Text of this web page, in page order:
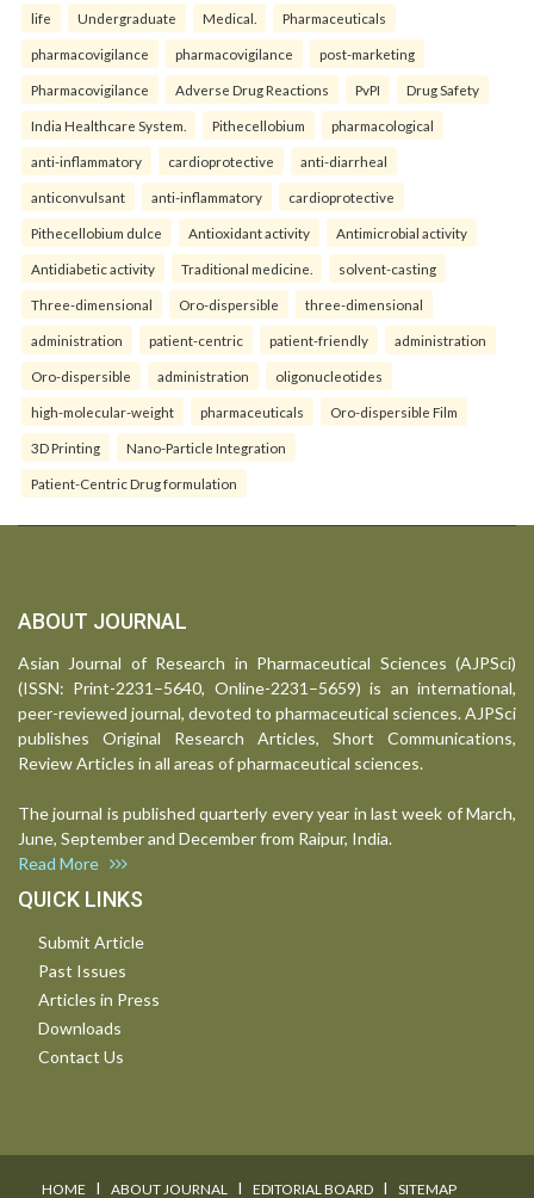
life Undergraduate Medical. Pharmaceuticals
pharmacovigilance pharmacovigilance post-marketing
Pharmacovigilance Adverse Drug Reactions PvPI Drug Safety
India Healthcare System. Pithecellobium pharmacological
anti-inflammatory cardioprotective anti-diarrheal
anticonvulsant anti-inflammatory cardioprotective
Pithecellobium dulce Antioxidant activity Antimicrobial activity
Antidiabetic activity Traditional medicine. solvent-casting
Three-dimensional Oro-dispersible three-dimensional
administration patient-centric patient-friendly administration
Oro-dispersible administration oligonucleotides
high-molecular-weight pharmaceuticals Oro-dispersible Film
3D Printing Nano-Particle Integration
Patient-Centric Drug formulation
ABOUT JOURNAL
Asian Journal of Research in Pharmaceutical Sciences (AJPSci)
(ISSN: Print-2231–5640, Online-2231–5659) is an international,
peer-reviewed journal, devoted to pharmaceutical sciences. AJPSci
publishes Original Research Articles, Short Communications,
Review Articles in all areas of pharmaceutical sciences.
The journal is published quarterly every year in last week of March,
June, September and December from Raipur, India.
Read More
QUICK LINKS
Submit Article
Past Issues
Articles in Press
Downloads
Contact Us
HOME I ABOUT JOURNAL I EDITORIAL BOARD I SITEMAP